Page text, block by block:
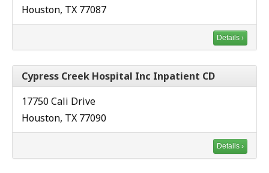
Houston, TX 77087
Details ›
Cypress Creek Hospital Inc Inpatient CD
17750 Cali Drive
Houston, TX 77090
Details ›